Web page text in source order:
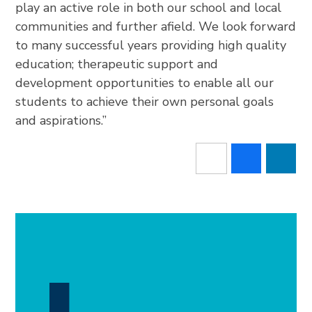
play an active role in both our school and local
communities and further afield. We look forward
to many successful years providing high quality
education; therapeutic support and
development opportunities to enable all our
students to achieve their own personal goals
and aspirations.”